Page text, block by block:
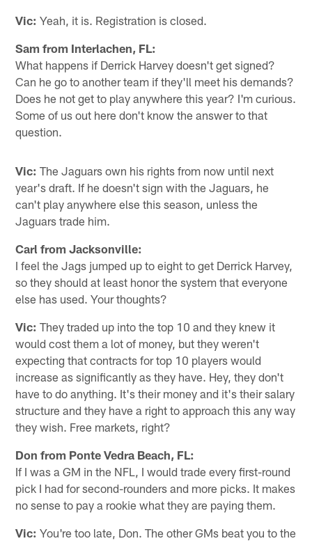
Vic: Yeah, it is. Registration is closed.
Sam from Interlachen, FL:
What happens if Derrick Harvey doesn't get signed?
Can he go to another team if they'll meet his demands?
Does he not get to play anywhere this year? I'm curious.
Some of us out here don't know the answer to that
question.
Vic: The Jaguars own his rights from now until next
year's draft. If he doesn't sign with the Jaguars, he
can't play anywhere else this season, unless the
Jaguars trade him.
Carl from Jacksonville:
I feel the Jags jumped up to eight to get Derrick Harvey,
so they should at least honor the system that everyone
else has used. Your thoughts?
Vic: They traded up into the top 10 and they knew it
would cost them a lot of money, but they weren't
expecting that contracts for top 10 players would
increase as significantly as they have. Hey, they don't
have to do anything. It's their money and it's their salary
structure and they have a right to approach this any way
they wish. Free markets, right?
Don from Ponte Vedra Beach, FL:
If I was a GM in the NFL, I would trade every first-round
pick I had for second-rounders and more picks. It makes
no sense to pay a rookie what they are paying them.
Vic: You're too late, Don. The other GMs beat you to the